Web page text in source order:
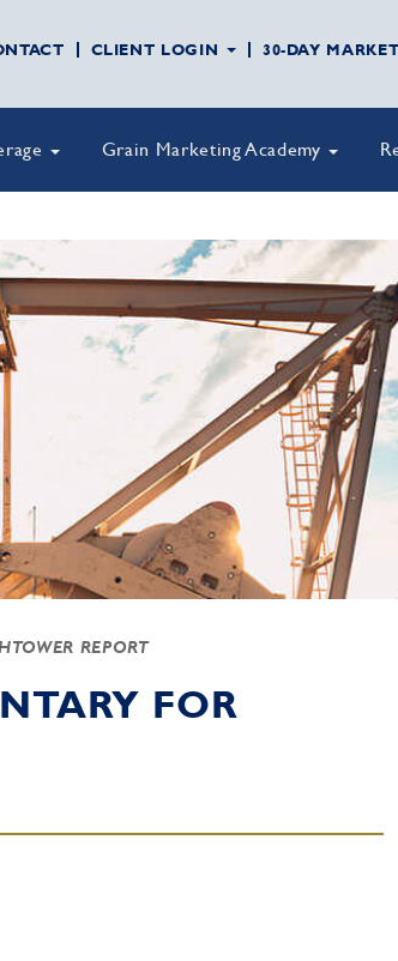
CLIENT LOGIN 30-DAY
Grain Marketing Academy
REPORT
FOR